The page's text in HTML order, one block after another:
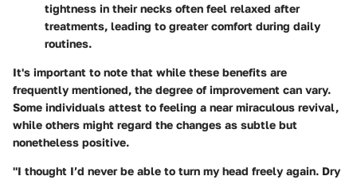
tightness in their necks often feel relaxed after
treatments, leading to greater comfort during daily
routines.
It's important to note that while these benefits are
frequently mentioned, the degree of improvement can vary.
Some individuals attest to feeling a near miraculous revival,
while others might regard the changes as subtle but
nonetheless positive.
"I thought I’d never be able to turn my head freely again. Dry